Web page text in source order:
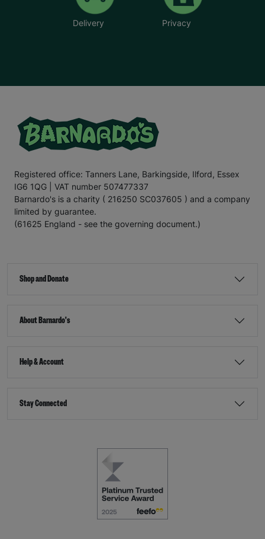
Delivery Privacy
Registered office: Tanners Lane, Barkingside, Ilford, Essex
IG6 1QG | VAT number 507477337
Barnardo's is a charity ( 216250 SC037605 ) and a company
limited by guarantee.
(61625 England - see the governing document.)
Shop and Donate
About Barnardo's
Help & Account
Stay Connected